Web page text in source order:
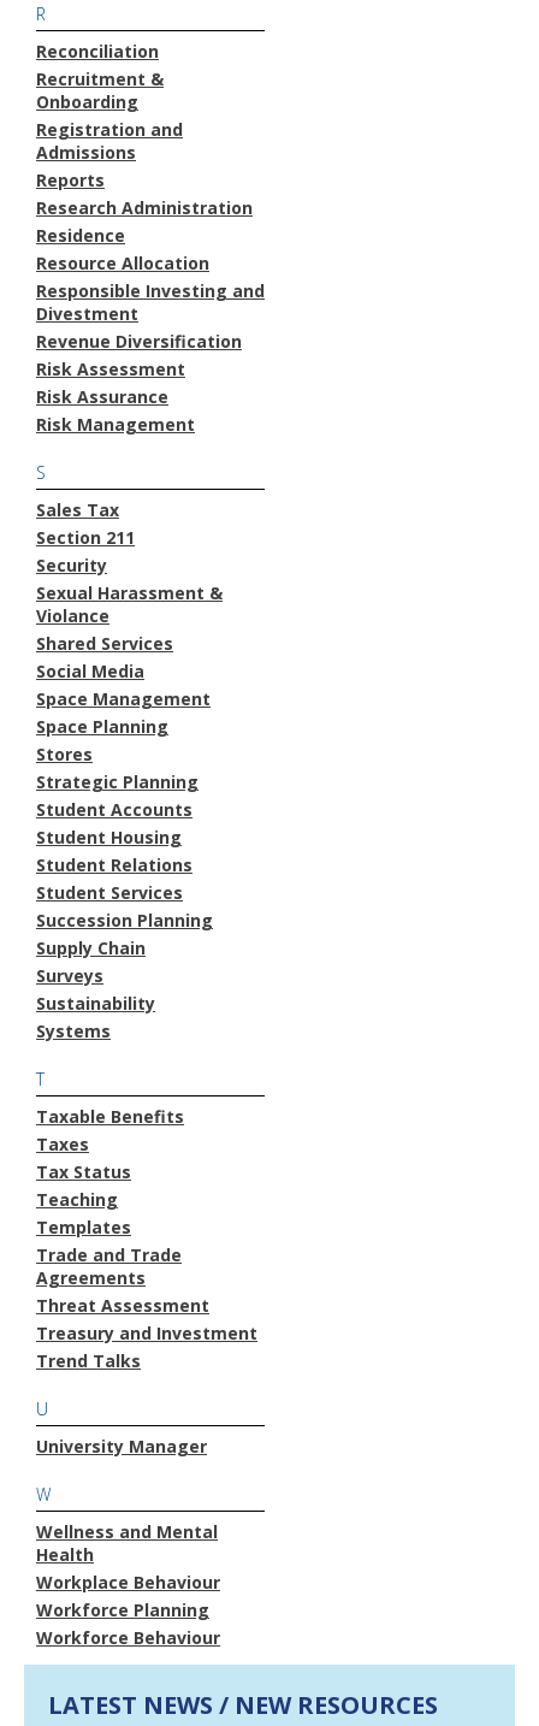
R
Reconciliation
Recruitment &
Onboarding
Registration and
Admissions
Reports
Research Administration
Residence
Resource Allocation
Responsible Investing and
Divestment
Revenue Diversification
Risk Assessment
Risk Assurance
Risk Management
S
Sales Tax
Section 211
Security
Sexual Harassment &
Violance
Shared Services
Social Media
Space Management
Space Planning
Stores
Strategic Planning
Student Accounts
Student Housing
Student Relations
Student Services
Succession Planning
Supply Chain
Surveys
Sustainability
Systems
T
Taxable Benefits
Taxes
Tax Status
Teaching
Templates
Trade and Trade
Agreements
Threat Assessment
Treasury and Investment
Trend Talks
U
University Manager
W
Wellness and Mental
Health
Workplace Behaviour
Workforce Planning
Workforce Behaviour
LATEST NEWS / NEW RESOURCES